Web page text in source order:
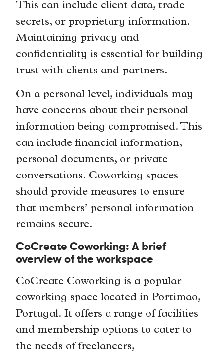
This can include client data, trade
secrets, or proprietary information.
Maintaining privacy and
confidentiality is essential for building
trust with clients and partners.
On a personal level, individuals may
have concerns about their personal
information being compromised. This
can include financial information,
personal documents, or private
conversations. Coworking spaces
should provide measures to ensure
that members’ personal information
remains secure.
CoCreate Coworking: A brief
overview of the workspace
CoCreate Coworking is a popular
coworking space located in Portimao,
Portugal. It offers a range of facilities
and membership options to cater to
the needs of freelancers,